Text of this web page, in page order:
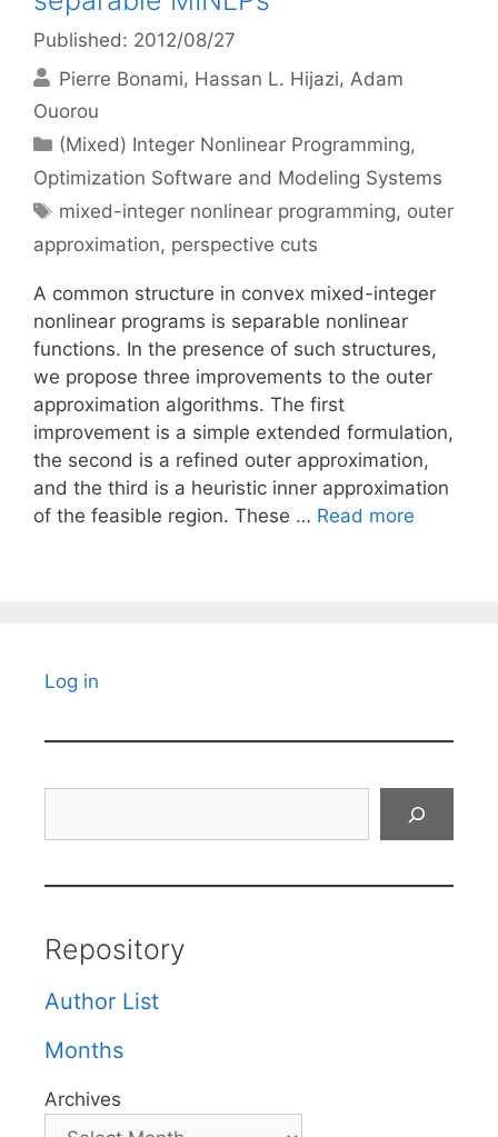
Published: 2012/08/27
Pierre Bonami Hassan L. Hijazi Adam
Ouorou
Categories
(Mixed) Integer Nonlinear Programming,
Optimization Software and Modeling Systems
Tags
mixed-integer nonlinear programming, outer
approximation, perspective cuts
A common structure in convex mixed-integer
nonlinear programs is separable nonlinear
functions. In the presence of such structures,
we propose three improvements to the outer
approximation algorithms. The first
improvement is a simple extended formulation,
the second is a refined outer approximation,
and the third is a heuristic inner approximation
of the feasible region. These … Read more
Log in
Repository
Author List
Months
Archives